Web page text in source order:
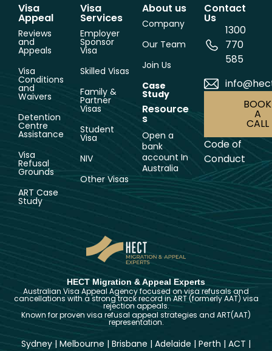
Visa
Appeal
Reviews
and
Appeals
Visa
Conditions
and
Waivers
Detention
Centre
Assistance
Visa
Refusal
Grounds
ART Case
Study
Visa
Services
Employer
Sponsor
Visa
Skilled Visas
Family &
Partner
Visas
Student
Visa
NIV
Other Visas
About us
Company
Our Team
Join Us
Case
Study
Resource
s
Open a
bank
account In
Australia
Contact
Us
1300
770
585
BOOK
A
CALL
Code of
Conduct
HECT Migration & Appeal Experts
Australian Visa Appeal Agency focused on visa refusals and
cancellations with a strong track record in ART (formerly AAT) visa
rejection appeals.
Known for proven visa refusal appeal strategies and ART(AAT)
representation.
Sydney | Melbourne | Brisbane | Adelaide | Perth | ACT |